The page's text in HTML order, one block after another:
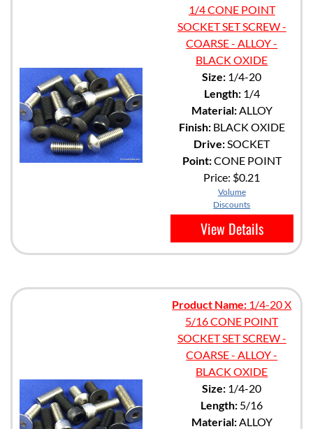
1/4 CONE POINT
SOCKET SET SCREW -
COARSE - ALLOY -
BLACK OXIDE
Size: 1/4-20
Length:1/4
Material:ALLOY
Finish:BLACK OXIDE
Drive:SOCKET
Point:CONE POINT
Price: $0.21
Volume
Discounts
View Details
Product Name: 1/4-20 X
5/16 CONE POINT
SOCKET SET SCREW -
COARSE - ALLOY -
BLACK OXIDE
Size: 1/4-20
Length: 5/16
Material:ALLOY